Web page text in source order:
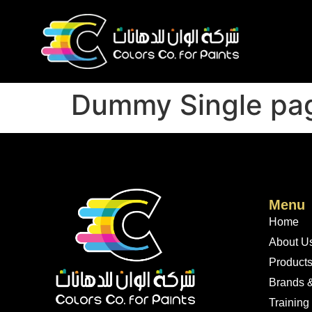
Dummy Single
Menu
Home
About
Products
Brands
Training